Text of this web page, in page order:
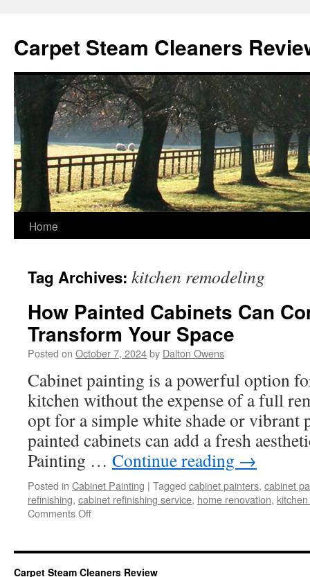
content
Carpet Steam Cleaners
Home
Tag Archives: kitchen remodeling
How Painted Cabinets Can
Transform Your Space
Posted on October 7, 2024by Dalton Owens
Cabinet painting is a powerful option
kitchen without the expense of a full
opt for a simple white shade or vibrant
painted cabinets can add a fresh
Painting … Continue reading →
Posted in Cabinet Painting | Tagged cabinet painters, cabinet
refinishing, cabinet refinishing service, home renovation,
Comments Offon
Cabinets
Can
Carpet Steam Cleaners Review